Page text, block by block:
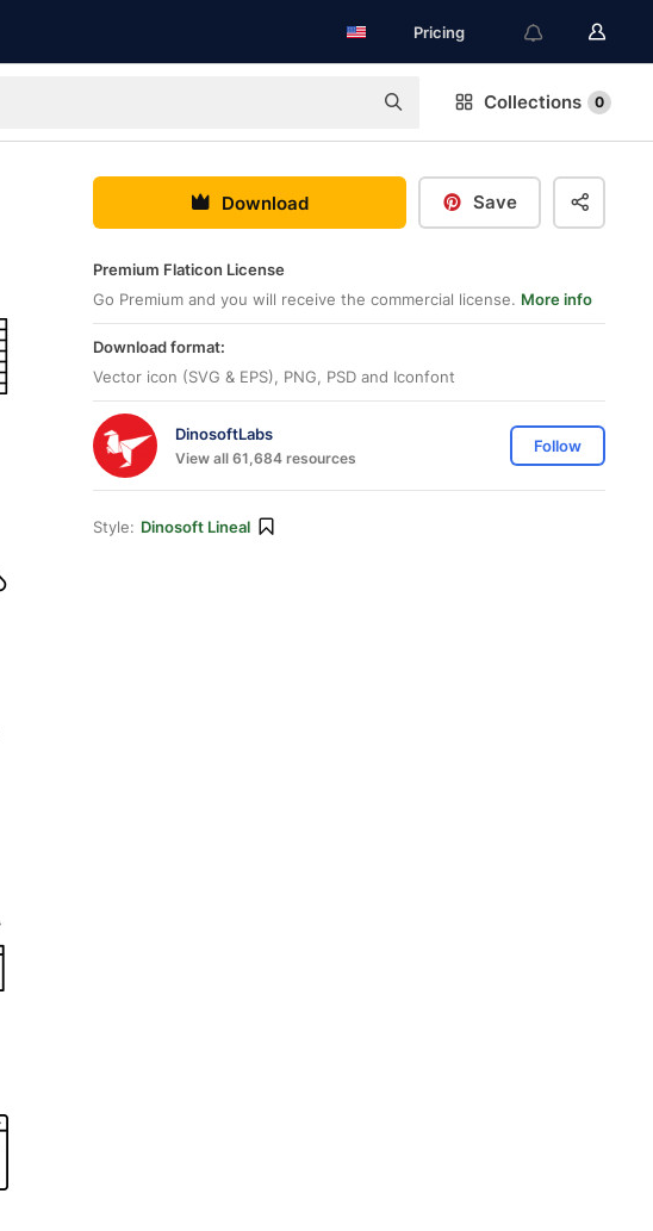
Pricing
Collections 0
Download Save
Premium Flaticon License
Go Premium and you will receive the commercial license. More info
Download format:
Vector icon (SVG & EPS), PNG, PSD and Iconfont
DinosoftLabs
View all 61,684 resources
Follow
Style: Dinosoft Lineal